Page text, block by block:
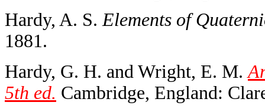
Hardy, A. S. Elements of
1881.
Hardy, G. H. and Wright, E. M.
5th ed. Cambridge, England: